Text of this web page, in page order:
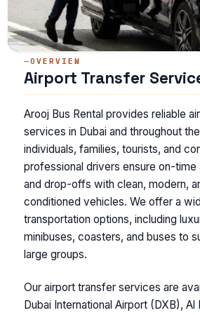
OVERVIEW
Airport Transfer
Arooj Bus Rental provides reliable
services in Dubai and throughout
individuals, families, tourists, and
professional drivers ensure on-time
and drop-offs with clean, modern,
conditioned vehicles. We offer a
transportation options, including
minibuses, coasters, and buses to
large groups.
Our airport transfer services are
Dubai International Airport (DXB), Al